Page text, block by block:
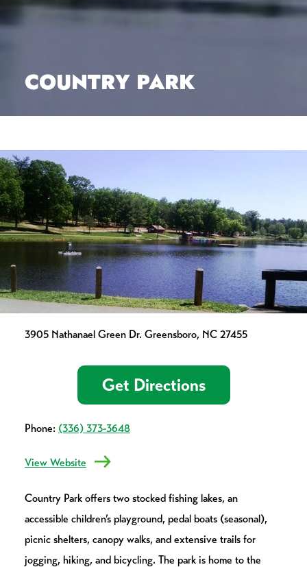
COUNTRY PARK
3905 Nathanael Green Dr. Greensboro, NC 27455
Get Directions
Phone: (336) 373-3648
View Website
Country Park offers two stocked fishing lakes, an
accessible children’s playground, pedal boats (seasonal),
picnic shelters, canopy walks, and extensive trails for
jogging, hiking, and bicycling. The park is home to the